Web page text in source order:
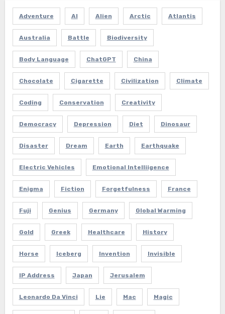
Adventure AI Alien Arctic Atlantis
Australia Battle Biodiversity
Body Language ChatGPT China
Chocolate Cigarette Civilization Climate
Coding Conservation Creativity
Democracy Depression Diet Dinosaur
Disaster Dream Earth Earthquake
Electric Vehicles Emotional Intelliigence
Enigma Fiction Forgetfulness France
Fuji Genius Germany Global Warming
Gold Greek Healthcare History
Horse Iceberg Invention Invisible
IP Address Japan Jerusalem
Leonardo Da Vinci Lie Mac Magic